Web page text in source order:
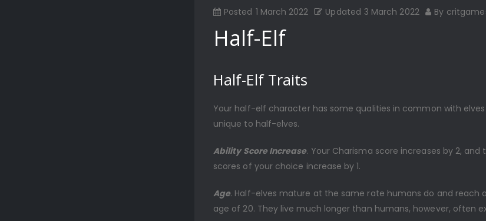
Posted 1 March 2022 Updated 3 March 2022 By
Half-Elf
Half-Elf Traits
Your half-elf character has some qualities in common with
unique to half-elves.
Ability Score Increase. Your Charisma score increases by 2,
scores of your choice increase by 1.
Age. Half-elves mature at the same rate humans do and reach
age of 20. They live much longer than humans, however, often